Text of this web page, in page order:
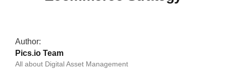
Author:
Pics.io Team
All about Digital Asset Management